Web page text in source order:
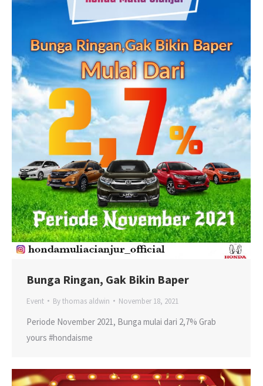
Bunga Ringan, Gak Bikin Baper
Event Bythomas aldwin November 18, 2021
Periode November 2021, Bunga mulai dari 2,7% Grab
yours #hondaisme